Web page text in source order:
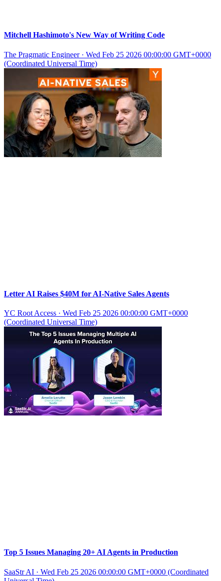
Mitchell Hashimoto's New Way of Writing Code
The Pragmatic Engineer· Wed Feb 25 2026 00:00:00 GMT+0000
(Coordinated Universal Time)
Letter AI Raises $40M for AI-Native Sales Agents
YC Root Access · Wed Feb 25 2026 00:00:00 GMT+0000
(Coordinated Universal Time)
Top 5 Issues Managing 20+ AI Agents in Production
SaaStr AI · Wed Feb 25 2026 00:00:00 GMT+0000 (Coordinated